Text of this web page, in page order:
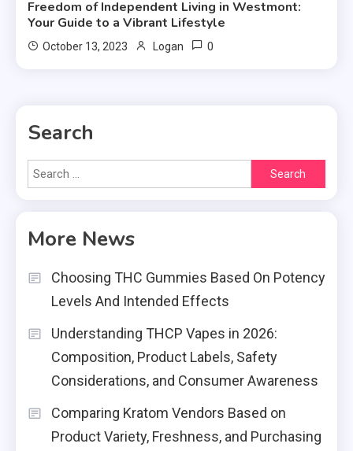
Freedom of Independent Living in Westmont:
Your Guide to a Vibrant Lifestyle
October 13, 2023 Logan 0
Search
Search
for:
More News
Choosing THC Gummies Based On Potency
Levels And Intended Effects
Understanding THCP Vapes in 2026:
Composition, Product Labels, Safety
Considerations, and Consumer Awareness
Comparing Kratom Vendors Based on
Product Variety, Freshness, and Purchasing